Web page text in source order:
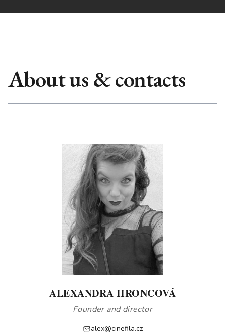
About us & contacts
ALEXANDRA HRONCOVÁ
Founder and director
alex@cinefila.cz